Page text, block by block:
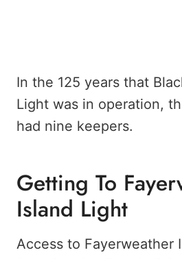
In the 125 years that
Light was in operation,
had nine keepers.
Getting To
Island Light
Access to Fayerweather